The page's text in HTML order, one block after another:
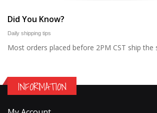
Did You Know?
Daily shipping tips
Most orders placed before 2PM CST ship the
INFORMATION